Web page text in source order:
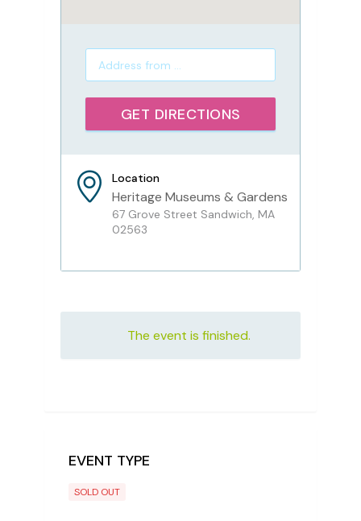
Location
Heritage Museums & Gardens
67 Grove Street Sandwich, MA
02563
The event is finished.
EVENT TYPE
SOLD OUT